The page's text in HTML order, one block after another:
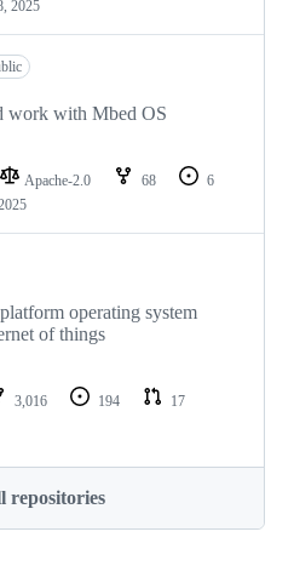
2025
work with Mbed OS
Apache-2.0 68
6
operating system
of things
3,016 194
17
repositories